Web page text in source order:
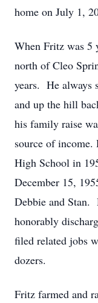
home on July 1,
When Fritz was 5
north of Cleo
years. He always
and up the hill
his family raise
source of income.
High School in
December 15,
Debbie and Stan.
honorably
filed related jobs
dozers.
Fritz farmed and